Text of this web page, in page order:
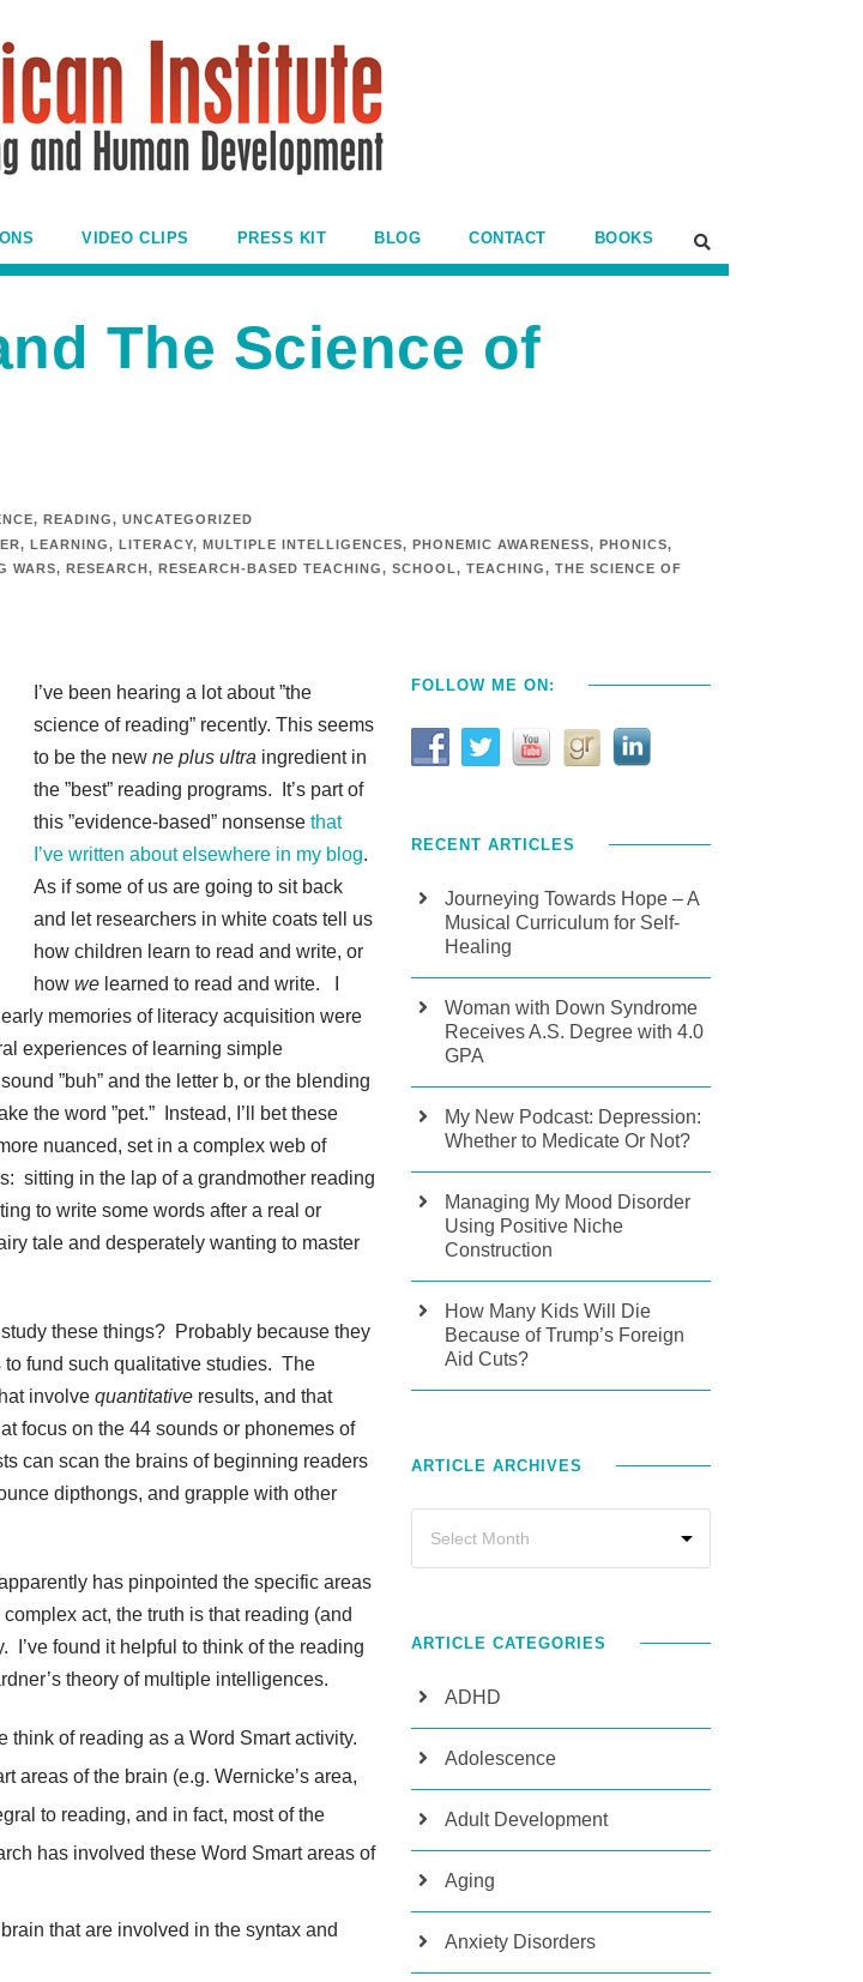
VIDEO CLIPS PRESS KIT BLOG CONTACT BOOKS
The Science of
, READING, UNCATEGORIZED
, LEARNING, LITERACY, MULTIPLE INTELLIGENCES, PHONEMIC AWARENESS, PHONICS,
WARS, RESEARCH, RESEARCH-BASED TEACHING, SCHOOL, TEACHING, THE SCIENCE OF
I’ve been hearing a lot about ”the
science of reading” recently. This seems
to be the new ne plus ultra ingredient in
the ”best” reading programs. It’s part of
this ”evidence-based” nonsense that
I’ve written about elsewhere in my blog.
As if some of us are going to sit back
and let researchers in white coats tell us
how children learn to read and write, or
how we learned to read and write. I
memories of literacy acquisition were
experiences of learning simple
”buh” and the letter b, or the blending
the word ”pet.” Instead, I’ll bet these
nuanced, set in a complex web of
sitting in the lap of a grandmother reading
to write some words after a real or
tale and desperately wanting to master
these things? Probably because they
to fund such qualitative studies. The
involve quantitative results, and that
focus on the 44 sounds or phonemes of
can scan the brains of beginning readers
dipthongs, and grapple with other
has pinpointed the specific areas
act, the truth is that reading (and
I’ve found it helpful to think of the reading
theory of multiple intelligences.
think of reading as a Word Smart activity.
areas of the brain (e.g. Wernicke’s area,
to reading, and in fact, most of the
has involved these Word Smart areas of
that are involved in the syntax and
FOLLOW ME ON:
RECENT ARTICLES
Journeying Towards Hope – A
Musical Curriculum for Self-
Healing
Woman with Down Syndrome
Receives A.S. Degree with 4.0
GPA
My New Podcast: Depression:
Whether to Medicate Or Not?
Managing My Mood Disorder
Using Positive Niche
Construction
How Many Kids Will Die
Because of Trump’s Foreign
Aid Cuts?
ARTICLE ARCHIVES
ARTICLE CATEGORIES
ADHD
Adolescence
Adult Development
Aging
Anxiety Disorders